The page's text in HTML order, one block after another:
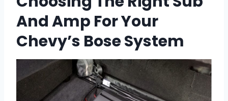
And Amp For Your
Chevy’s Bose System